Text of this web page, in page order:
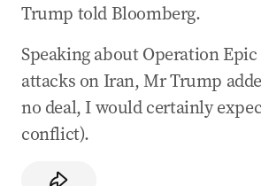
Trump told Bloomberg.
Speaking about Operation
attacks on Iran, Mr Trump
no deal, I would certainly
conflict).